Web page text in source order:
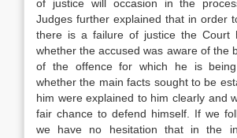
of justice will occasion in the
Judges further explained that in order
there is a failure of justice the Court
whether the accused was aware of the
of the offence for which he is
whether the main facts sought to be
him were explained to him clearly and
fair chance to defend himself. If we
we have no hesitation that in the